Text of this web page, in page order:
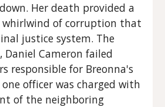
Her death provided a
of corruption that
justice system. The
Cameron failed
responsible for Breonna's
officer was charged with
of the neighboring